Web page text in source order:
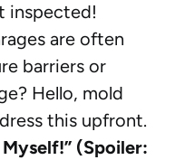
inspected!
are often
barriers or
Hello, mold
this upfront.
(Spoiler: